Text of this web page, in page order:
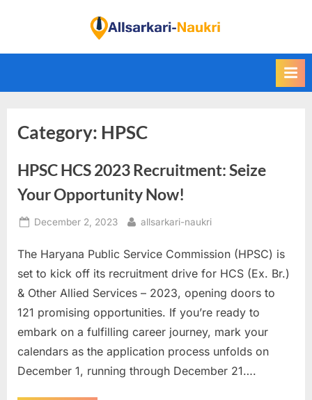
i
d
S
a
r
i
N
a
u
k
Category: HPSC
HPSC HCS 2023 Recruitment: Seize
Your Opportunity Now!
Posted
December 2, 2023 By
allsarkari-naukri
The Haryana Public Service Commission (HPSC) is
set to kick off its recruitment drive for HCS (Ex. Br.)
& Other Allied Services – 2023, opening doors to
121 promising opportunities. If you’re ready to
embark on a fulfilling career journey, mark your
calendars as the application process unfolds on
December 1, running through December 21….